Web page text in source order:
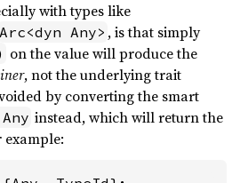
with types like
Arc<dyn Any> , is that simply
on the value will produce the
, not the underlying trait
by converting the smart
instead, which will return the
example: